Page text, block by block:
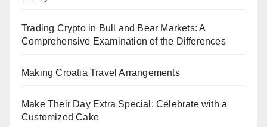
Trading Crypto in Bull and Bear Markets: A
Comprehensive Examination of the Differences
Making Croatia Travel Arrangements
Make Their Day Extra Special: Celebrate with a
Customized Cake